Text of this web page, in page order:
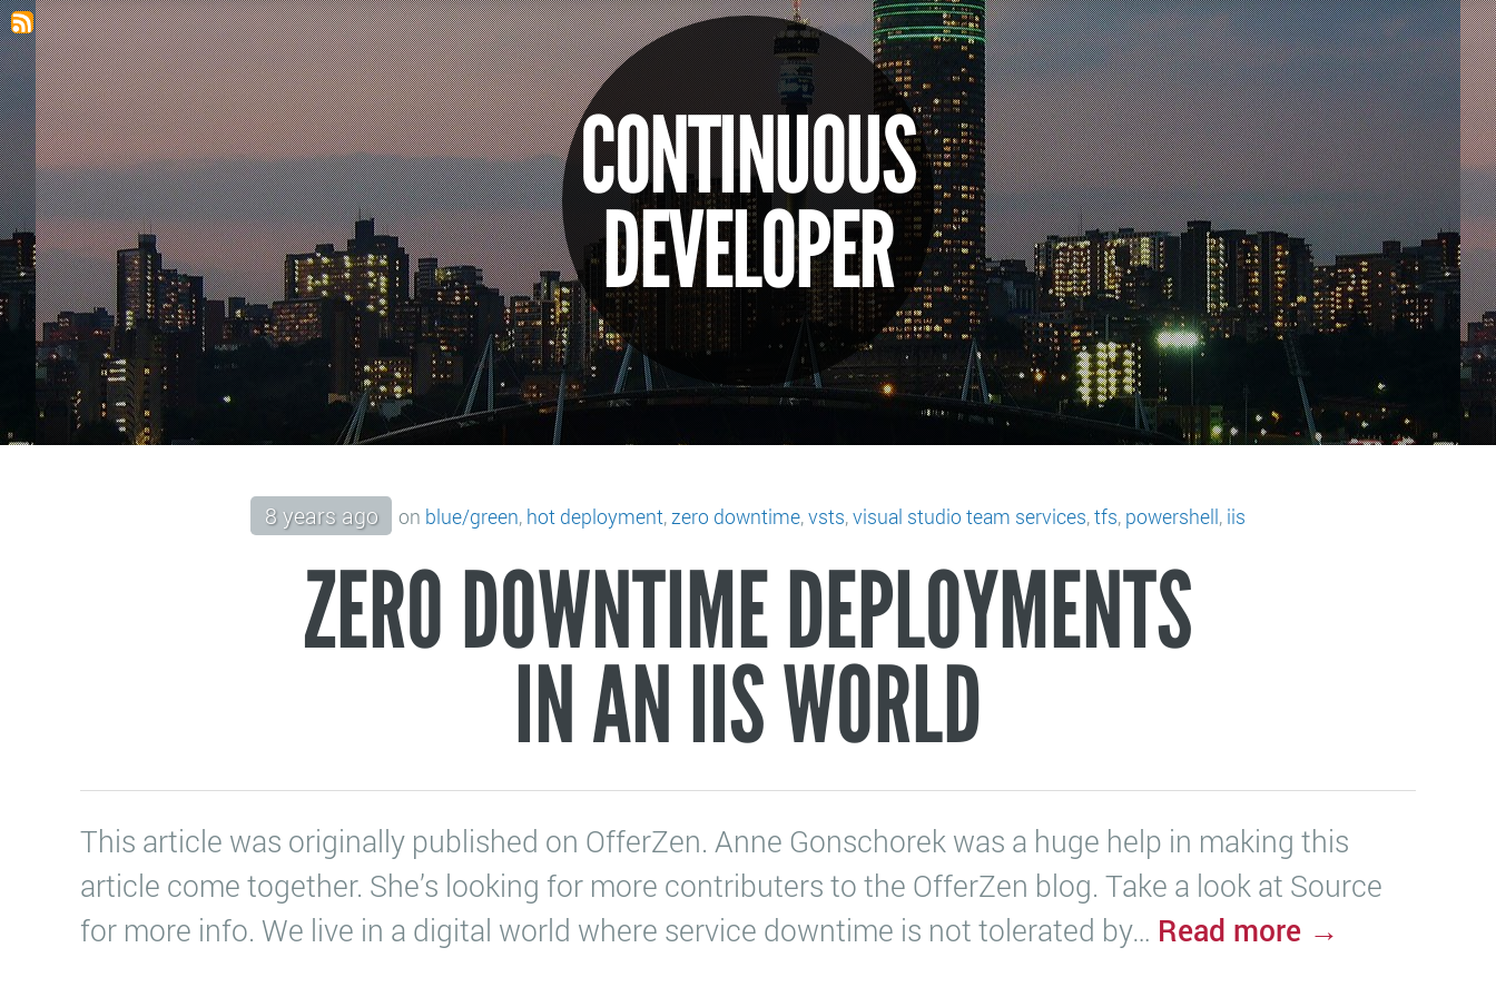
CONTINUOUS
DEVELOPER
8 years ago on blue/green, hot deployment, zero downtime,vsts,visual studio team services,tfs, powershell, iis
ZERO DOWNTIME DEPLOYMENTS
IN AN IIS WORLD
This article was originally published on OfferZen. Anne Gonschorek was a huge help in making this
article come together. She’s looking for more contributers to the OfferZen blog. Take a look at Source
for more info. We live in a digital world where service downtime is not tolerated by… Read more →